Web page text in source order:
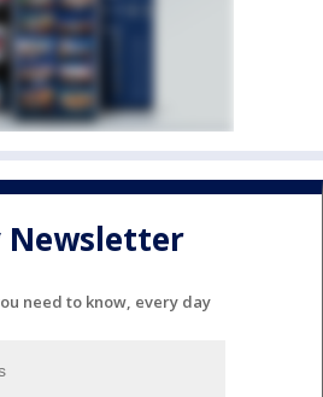
Newsletter
need to know, every day